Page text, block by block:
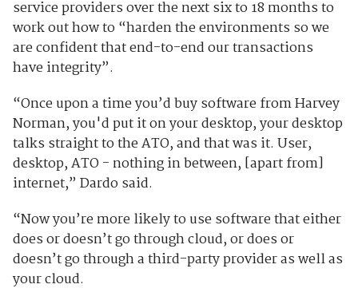
service providers over the next six to 18 months to
work out how to “harden the environments so we
are confident that end-to-end our transactions
have integrity”.
“Once upon a time you’d buy software from Harvey
Norman, you'd put it on your desktop, your desktop
talks straight to the ATO, and that was it. User,
desktop, ATO - nothing in between, [apart from]
internet,” Dardo said.
“Now you’re more likely to use software that either
does or doesn’t go through cloud, or does or
doesn’t go through a third-party provider as well as
your cloud.